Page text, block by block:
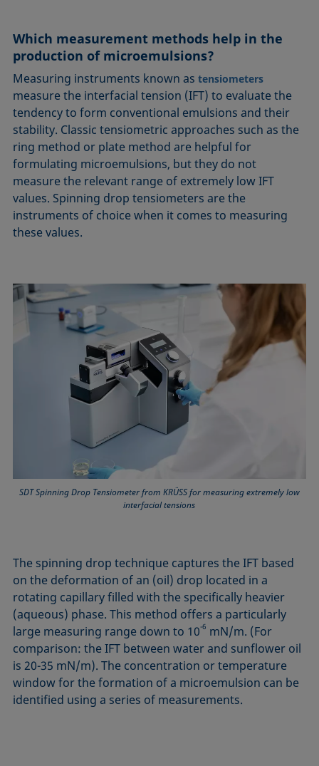
Which measurement methods help in the
production of microemulsions?
Measuring instruments known astensiometers
measure the interfacial tension (IFT) to evaluate the
tendency to form conventional emulsions and their
stability. Classic tensiometric approaches such as the
ring method or plate method are helpful for
formulating microemulsions, but they do not
measure the relevant range of extremely low IFT
values. Spinning drop tensiometers are the
instruments of choice when it comes to measuring
these values.
SDT Spinning Drop Tensiometer from KRÜSS for measuring extremely low
interfacial tensions
The spinning drop technique captures the IFT based
on the deformation of an (oil) drop located in a
rotating capillary filled with the specifically heavier
(aqueous) phase. This method offers a particularly
large measuring range down to 10-6 mN/m. (For
comparison: the IFT between water and sunflower oil
is 20-35 mN/m). The concentration or temperature
window for the formation of a microemulsion can be
identified using a series of measurements.